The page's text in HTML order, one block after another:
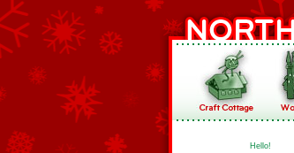
Hello!